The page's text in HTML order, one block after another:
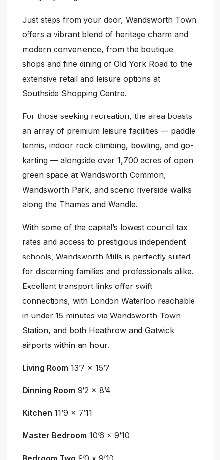
Just steps from your door, Wandsworth Town
offers a vibrant blend of heritage charm and
modern convenience, from the boutique
shops and fine dining of Old York Road to the
extensive retail and leisure options at
Southside Shopping Centre.
For those seeking recreation, the area boasts
an array of premium leisure facilities — paddle
tennis, indoor rock climbing, bowling, and go-
karting — alongside over 1,700 acres of open
green space at Wandsworth Common,
Wandsworth Park, and scenic riverside walks
along the Thames and Wandle.
With some of the capital’s lowest council tax
rates and access to prestigious independent
schools, Wandsworth Mills is perfectly suited
for discerning families and professionals alike.
Excellent transport links offer swift
connections, with London Waterloo reachable
in under 15 minutes via Wandsworth Town
Station, and both Heathrow and Gatwick
airports within an hour.
Living Room 13’7 x 15’7
Dinning Room 9’2 x 8’4
Kitchen 11’9 x 7’11
Master Bedroom 10’6 x 9’10
Bedroom Two 9’0 x 9’10